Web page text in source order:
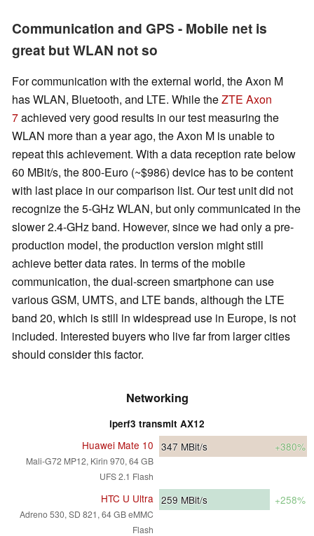
Communication and GPS - Mobile net is
great but WLAN not so
For communication with the external world, the Axon M
has WLAN, Bluetooth, and LTE. While theZTE Axon
7achieved very good results in our test measuring the
WLAN more than a year ago, the Axon M is unable to
repeat this achievement. With a data reception rate below
60 MBit/s, the 800-Euro (~$986) device has to be content
with last place in our comparison list. Our test unit did not
recognize the 5-GHz WLAN, but only communicated in the
slower 2.4-GHz band. However, since we had only a pre-
production model, the production version might still
achieve better data rates. In terms of the mobile
communication, the dual-screen smartphone can use
various GSM, UMTS, and LTE bands, although the LTE
band 20, which is still in widespread use in Europe, is not
included. Interested buyers who live far from larger cities
should consider this factor.
Networking
iperf3 transmit AX12
Huawei Mate 10
Mali-G72 MP12, Kirin 970, 64 GB
UFS 2.1 Flash
347 MBit/s +380%
HTC U Ultra
Adreno 530, SD 821, 64 GB eMMC
Flash
259 MBit/s +258%